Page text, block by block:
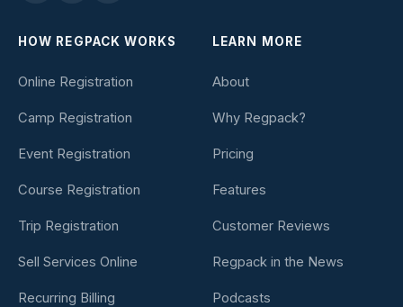
HOW REGPACK WORKS
Online Registration
Camp Registration
Event Registration
Course Registration
Trip Registration
Sell Services Online
Recurring Billing
LEARN MORE
About
Why Regpack?
Pricing
Features
Customer Reviews
Regpack in the News
Podcasts